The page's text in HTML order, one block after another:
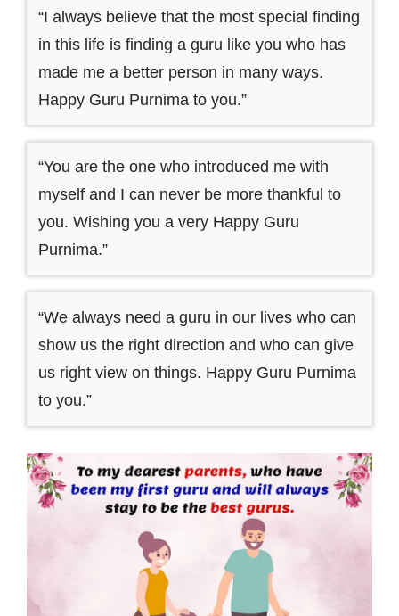
“I always believe that the most special finding
in this life is finding a guru like you who has
made me a better person in many ways.
Happy Guru Purnima to you.”
“You are the one who introduced me with
myself and I can never be more thankful to
you. Wishing you a very Happy Guru
Purnima.”
“We always need a guru in our lives who can
show us the right direction and who can give
us right view on things. Happy Guru Purnima
to you.”